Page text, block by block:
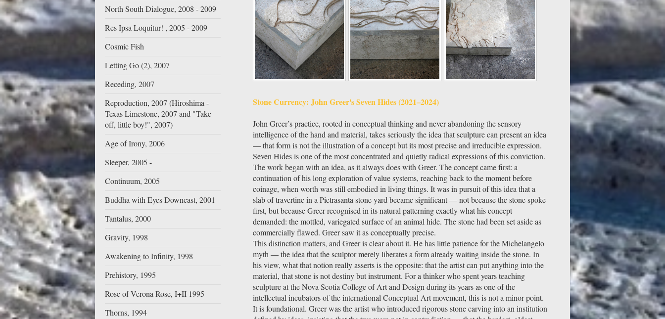
Stone Currency: John Greer's Seven Hides (2021–2024)
John Greer’s practice, rooted in conceptual thinking and never abandoning the sensory
intelligence of the hand and material, takes seriously the idea that sculpture can present an idea
— that form is not the illustration of a concept but its most precise and irreducible expression.
Seven Hides is one of the most concentrated and quietly radical expressions of this conviction.
The work began with an idea, as it always does with Greer. The concept came first: a
continuation of his long exploration of value systems, reaching back to the moment before
coinage, when worth was still embodied in living things. It was in pursuit of this idea that a
slab of travertine in a Pietrasanta stone yard became significant — not because the stone spoke
first, but because Greer recognised in its natural patterning exactly what his concept
demanded: the mottled, variegated surface of an animal hide. The stone had been set aside as
commercially flawed. Greer saw it as conceptually precise.
This distinction matters, and Greer is clear about it. He has little patience for the Michelangelo
myth — the idea that the sculptor merely liberates a form already waiting inside the stone. In
his view, what that notion really asserts is the opposite: that the artist can put anything into the
material, that stone is not destiny but instrument. For a thinker who spent years teaching
sculpture at the Nova Scotia College of Art and Design during its years as one of the
intellectual incubators of the international Conceptual Art movement, this is not a minor point.
It is foundational. Greer was the artist who introduced rigorous stone carving into an institution
North South Dialogue, 2008 - 2009
Res Ipsa Loquitur! , 2005 - 2009
Cosmic Fish
Letting Go (2), 2007
Receding, 2007
Reproduction, 2007 (Hiroshima -
Texas Limestone, 2007 and "Take
off, little boy!", 2007)
Age of Irony, 2006
Sleeper, 2005 -
Continuum, 2005
Buddha with Eyes Downcast, 2001
Tantalus, 2000
Gravity, 1998
Awakening to Infinity, 1998
Prehistory, 1995
Rose of Verona Rose, I+II 1995
Thorns, 1994